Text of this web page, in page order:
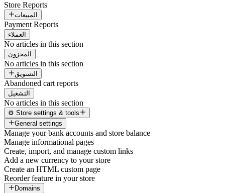
Store Reports
المبيعات
Payment Reports
العملاء
No articles in this section
المخزون
No articles in this section
التسويق
Abandoned cart reports
التشغيل
No articles in this section
⚙️ Store settings & tools
General settings
Manage your bank accounts and store balance
Manage informational pages
Create, import, and manage custom links
Add a new currency to your store
Create an HTML custom page
Reorder feature in your store
Domains